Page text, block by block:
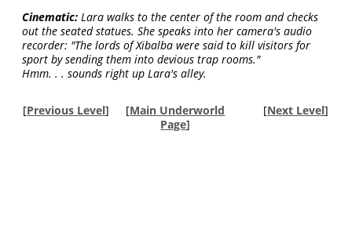
Cinematic: Lara walks to the center of the room and checks
out the seated statues. She speaks into her camera's audio
recorder: "The lords of Xibalba were said to kill visitors for
sport by sending them into devious trap rooms."
Hmm. . . sounds right up Lara's alley.
[Previous Level] [Main Underworld
Page]
[Next Level]